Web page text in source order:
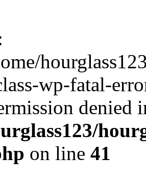
wp-fatal-
denied
on line 41